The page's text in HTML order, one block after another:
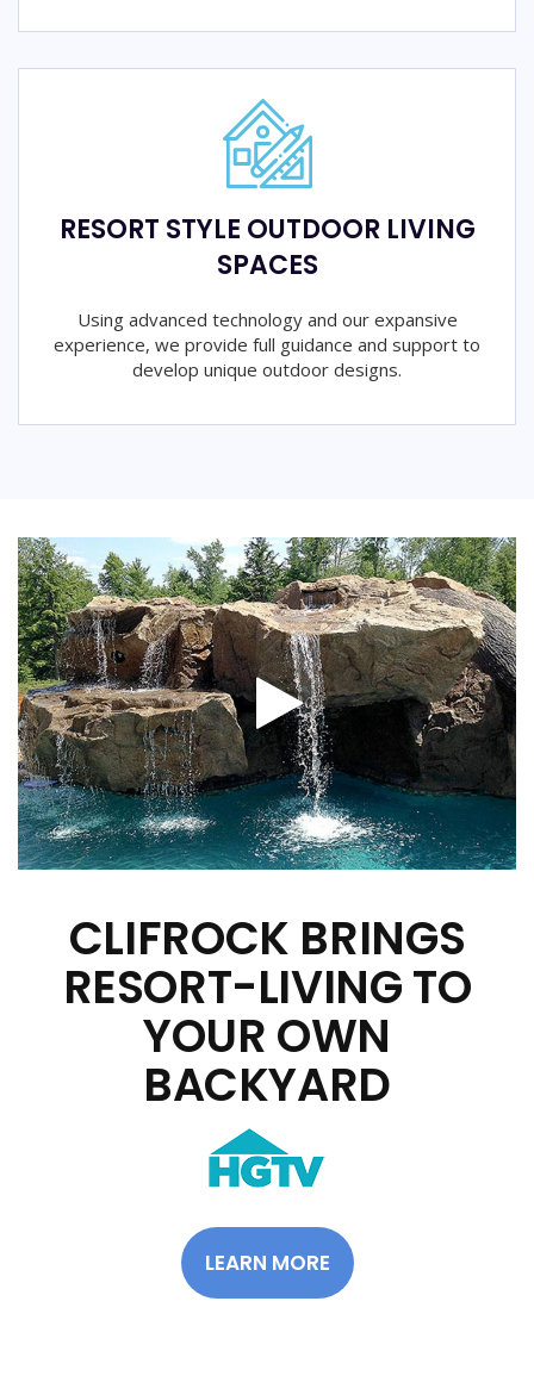
RESORT STYLE OUTDOOR LIVING
SPACES
Using advanced technology and our expansive
experience, we provide full guidance and support to
develop unique outdoor designs.
CLIFROCK BRINGS
RESORT-LIVING TO
YOUR OWN
BACKYARD
LEARN MORE